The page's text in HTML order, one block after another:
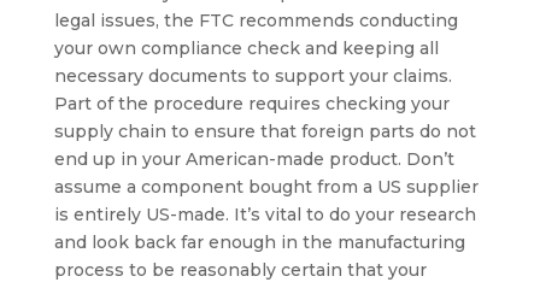
legal issues, the FTC recommends conducting
your own compliance check and keeping all
necessary documents to support your claims.
Part of the procedure requires checking your
supply chain to ensure that foreign parts do not
end up in your American-made product. Don’t
assume a component bought from a US supplier
is entirely US-made. It’s vital to do your research
and look back far enough in the manufacturing
process to be reasonably certain that your